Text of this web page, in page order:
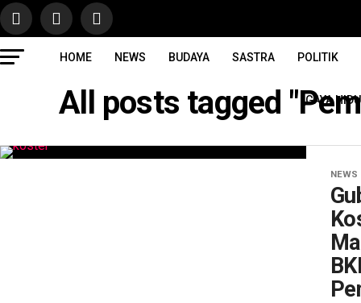
HOME NEWS BUDAYA SASTRA POLITIK
GAYA
All posts tagged
NEWS